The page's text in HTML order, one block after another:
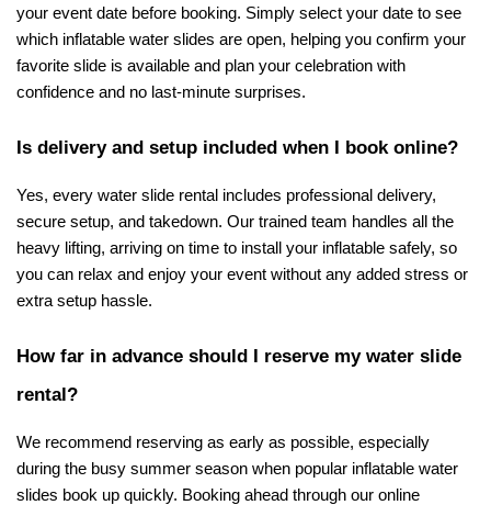
your event date before booking. Simply select your date to see
which inflatable water slides are open, helping you confirm your
favorite slide is available and plan your celebration with
confidence and no last-minute surprises.
Is delivery and setup included when I book online?
Yes, every water slide rental includes professional delivery,
secure setup, and takedown. Our trained team handles all the
heavy lifting, arriving on time to install your inflatable safely, so
you can relax and enjoy your event without any added stress or
extra setup hassle.
How far in advance should I reserve my water slide
rental?
We recommend reserving as early as possible, especially
during the busy summer season when popular inflatable water
slides book up quickly. Booking ahead through our online